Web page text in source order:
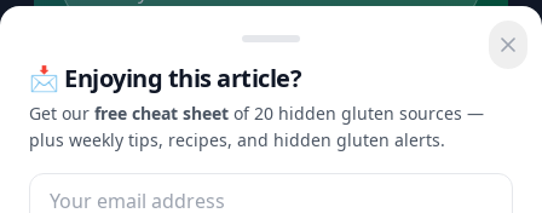
Subscribe Free →
No spam, ever. Unsubscribe anytime.
©2026Check Gluten. All rights reserved.
Privacy Terms
📩 Enjoying this article?
Get our free cheat sheet of 20 hidden gluten sources —
plus weekly tips, recipes, and hidden gluten alerts.